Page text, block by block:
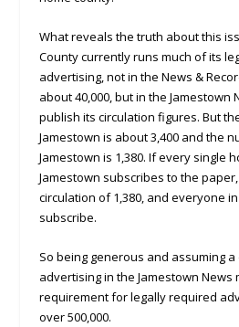
What reveals the truth about this
County currently runs much of its
advertising, not in the News &
about 40,000, but in the Jamestown
publish its circulation figures. But
Jamestown is about 3,400 and the
Jamestown is 1,380. If every single
Jamestown subscribes to the
circulation of 1,380, and everyone
subscribe.
So being generous and assuming a
advertising in the Jamestown News
requirement for legally required
over 500,000.